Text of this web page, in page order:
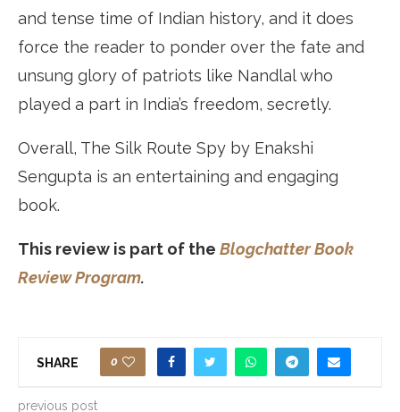
and tense time of Indian history, and it does
force the reader to ponder over the fate and
unsung glory of patriots like Nandlal who
played a part in India’s freedom, secretly.
Overall, The Silk Route Spy by Enakshi
Sengupta is an entertaining and engaging
book.
This review is part of the Blogchatter Book
Review Program.
SHARE 0
previous post